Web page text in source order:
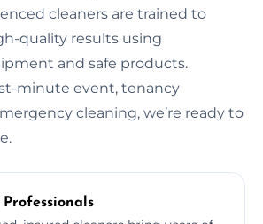
cleaners are trained to
quality results using
and safe products.
minute event, tenancy
cleaning, we’re ready to
Professionals